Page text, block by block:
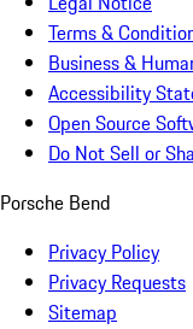
Terms &
Business &
Accessibility
Open Source
Do Not Sell or
Porsche Bend
Privacy Policy
Privacy Requests
Sitemap